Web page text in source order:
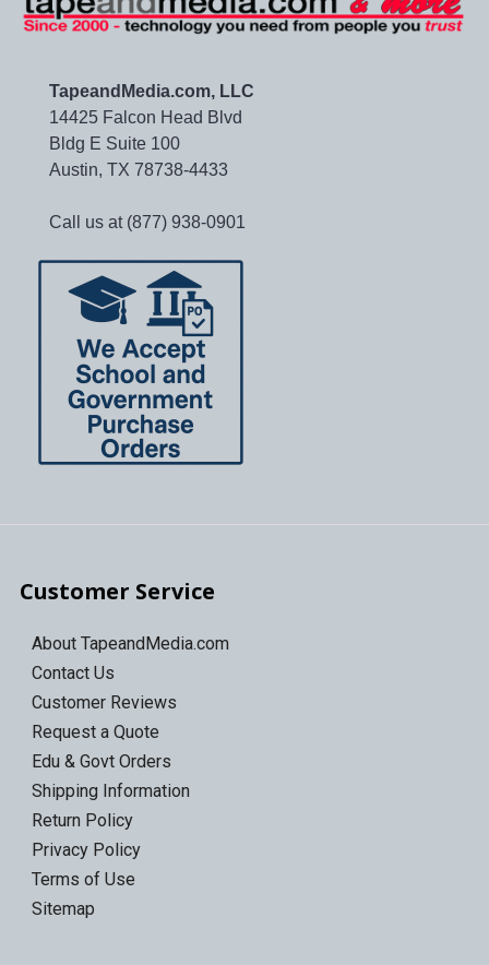
TapeandMedia.com, LLC
14425 Falcon Head Blvd
Bldg E Suite 100
Austin, TX 78738-4433
Call us at (877) 938-0901
Customer Service
About TapeandMedia.com
Contact Us
Customer Reviews
Request a Quote
Edu & Govt Orders
Shipping Information
Return Policy
Privacy Policy
Terms of Use
Sitemap